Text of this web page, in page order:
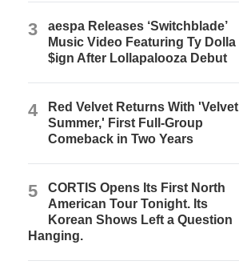
3
aespa Releases ‘Switchblade’
Music Video Featuring Ty Dolla
$ign After Lollapalooza Debut
4
Red Velvet Returns With 'Velvet
Summer,' First Full-Group
Comeback in Two Years
5
CORTIS Opens Its First North
American Tour Tonight. Its
Korean Shows Left a Question
Hanging.